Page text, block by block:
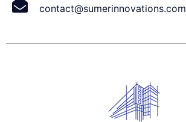
contact@sumerinnovations.com